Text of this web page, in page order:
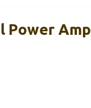
Power